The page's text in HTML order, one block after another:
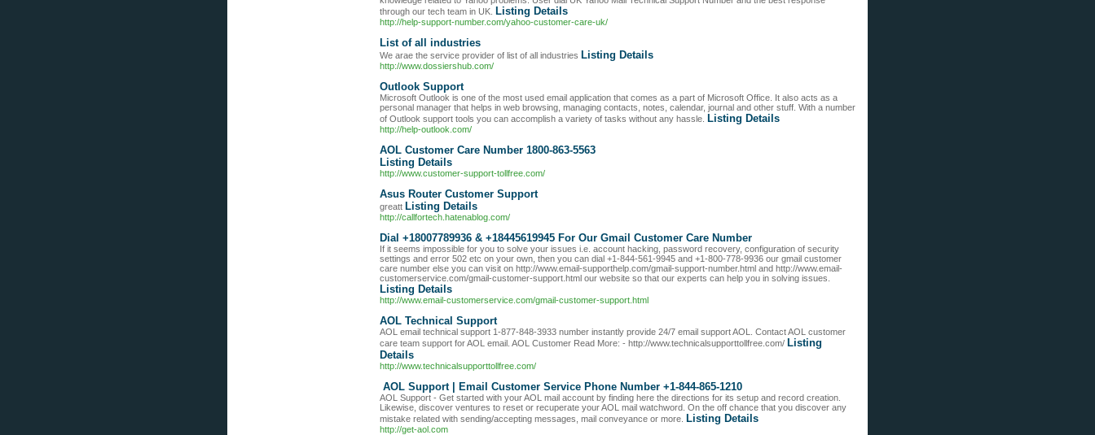
through our tech team in UK.
Listing Details
http://help-support-number.com/yahoo-customer-care-uk/
List of all industries
We arae the service provider of list of all industries Listing Details
http://www.dossiershub.com/
Outlook Support
Microsoft Outlook is one of the most used email application that comes as a part of Microsoft Office. It also acts as a
personal manager that helps in web browsing, managing contacts, notes, calendar, journal and other stuff. With a number
of Outlook support tools you can accomplish a variety of tasks without any hassle.
Listing Details
http://help-outlook.com/
AOL Customer Care Number 1800-863-5563
Listing Details
http://www.customer-support-tollfree.com/
Asus Router Customer Support
greatt Listing Details
http://callfortech.hatenablog.com/
Dial +18007789936 & +18445619945 For Our Gmail Customer Care Number
If it seems impossible for you to solve your issues i.e. account hacking, password recovery, configuration of security
settings and error 502 etc on your own, then you can dial +1-844-561-9945 and +1-800-778-9936 our gmail customer
care number else you can visit on http://www.email-supporthelp.com/gmail-support-number.html and http://www.email-
customerservice.com/gmail-customer-support.html our website so that our experts can help you in solving issues.
Listing Details
http://www.email-customerservice.com/gmail-customer-support.html
AOL Technical Support
AOL email technical support 1-877-848-3933 number instantly provide 24/7 email support AOL. Contact AOL customer
care team support for AOL email. AOL Customer Read More: - http://www.technicalsupporttollfree.com/ Listing
Details
http://www.technicalsupporttollfree.com/
AOL Support | Email Customer Service Phone Number +1-844-865-1210
AOL Support - Get started with your AOL mail account by finding here the directions for its setup and record creation.
Likewise, discover ventures to reset or recuperate your AOL mail watchword. On the off chance that you discover any
mistake related with sending/accepting messages, mail conveyance or more.
Listing Details
http://get-aol.com